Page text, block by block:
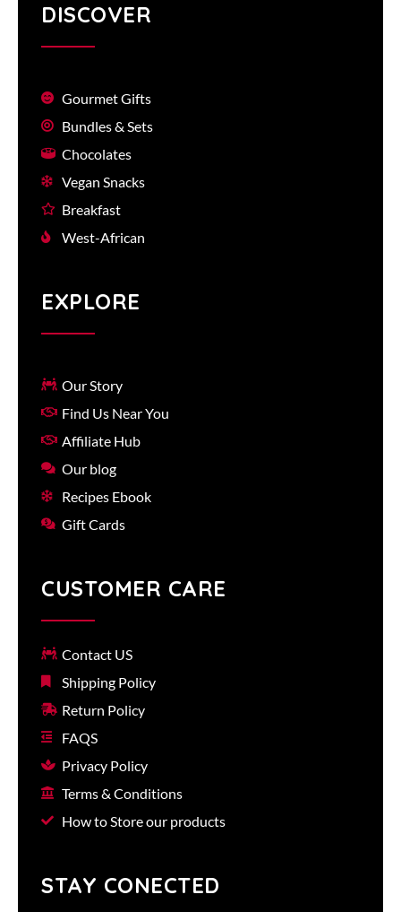
DISCOVER
Gourmet Gifts
Bundles & Sets
Chocolates
Vegan Snacks
Breakfast
West-African
EXPLORE
Our Story
Find Us Near You
Affiliate Hub
Our blog
Recipes Ebook
Gift Cards
CUSTOMER CARE
Contact US
Shipping Policy
Return Policy
FAQS
Privacy Policy
Terms & Conditions
How to Store our products
STAY CONECTED